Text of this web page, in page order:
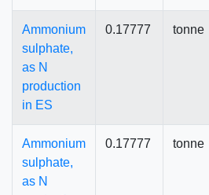
Ammonium
sulphate,
as N
production
in ES
0.17777 tonne
Ammonium
sulphate,
as N
0.17777 tonne